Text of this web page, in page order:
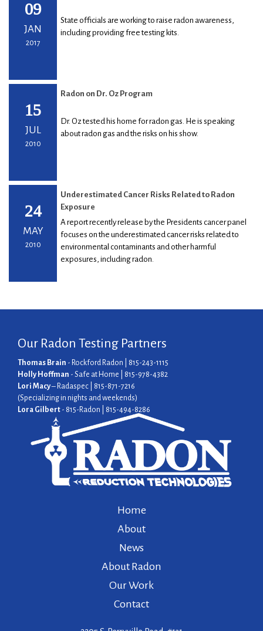
09
JAN
2017
State officials are working to raise radon awareness,
including providing free testing kits.
15
JUL
2010
Radon on Dr. Oz Program
Dr. Oz tested his home for radon gas. He is speaking
about radon gas and the risks on his show.
24
MAY
2010
Underestimated Cancer Risks Related to Radon
Exposure
A report recently release by the Presidents cancer panel
focuses on the underestimated cancer risks related to
environmental contaminants and other harmful
exposures, including radon.
Our Radon Testing Partners
Thomas Brain - Rockford Radon | 815-243-1115
Holly Hoffman - Safe at Home | 815-978-4382
Lori Macy– Radaspec | 815-871-7216
(Specializing in nights and weekends)
Lora Gilbert - 815-Radon | 815-494-8286
Home
About
News
About Radon
Our Work
Contact